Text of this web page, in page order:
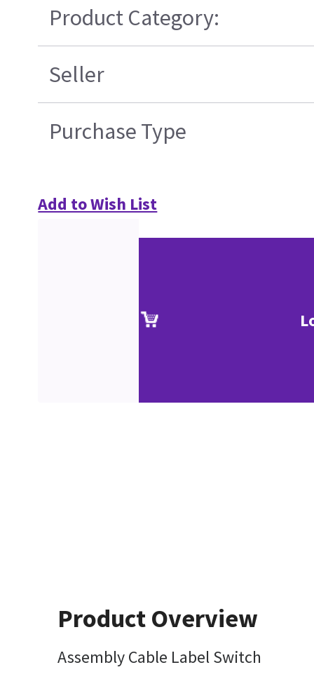
Product Category:
Seller
Purchase Type
Add to Wish List
Product Overview
Assembly Cable Label Switch